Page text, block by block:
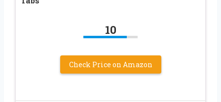
10
Check Price on Amazon